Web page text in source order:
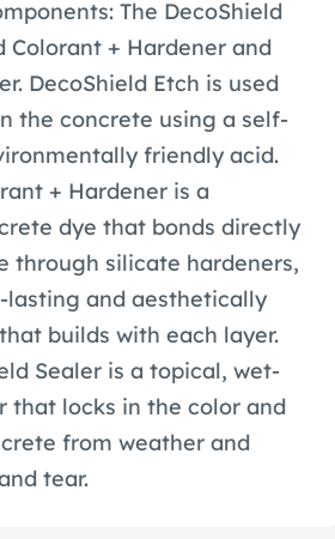
The DecoShield
Colorant + Hardener and
DecoShield Etch is used
the concrete using a self-
friendly acid.
+ Hardener is a
dye that bonds directly
through silicate hardeners,
lasting and aesthetically
builds with each layer.
Sealer is a topical, wet-
that locks in the color and
from weather and
tear.